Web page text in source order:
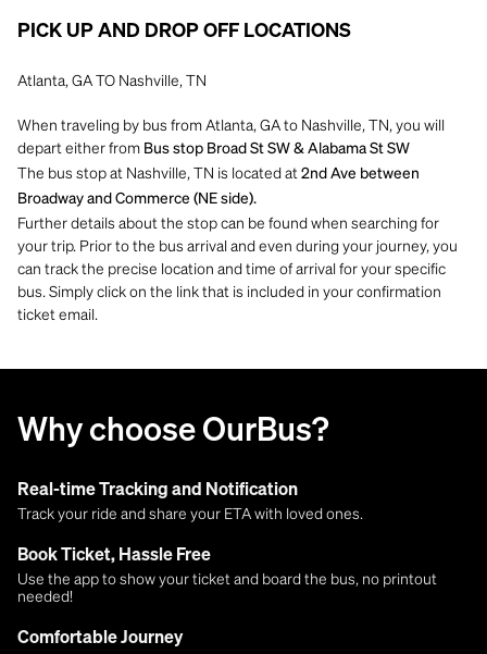
PICK UP AND DROP OFF LOCATIONS
Atlanta, GA TO Nashville, TN
When traveling by bus from Atlanta, GA to Nashville, TN, you will
depart either from Bus stop Broad St SW & Alabama St SW
The bus stop at Nashville, TN is located at 2nd Ave between
Broadway and Commerce (NE side).
Further details about the stop can be found when searching for
your trip. Prior to the bus arrival and even during your journey, you
can track the precise location and time of arrival for your specific
bus. Simply click on the link that is included in your confirmation
ticket email.
Why choose OurBus?
Real-time Tracking and Notification
Track your ride and share your ETA with loved ones.
Book Ticket, Hassle Free
Use the app to show your ticket and board the bus, no printout
needed!
Comfortable Journey